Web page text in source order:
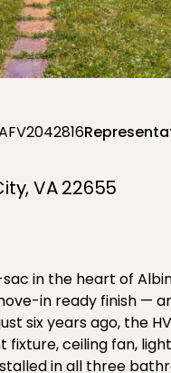
VA 22655
in the heart of
in ready finish —
six years ago, the
fixture, ceiling fan,
in all three